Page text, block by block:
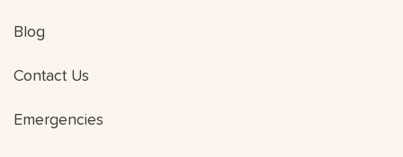
Blog
Contact Us
Emergencies